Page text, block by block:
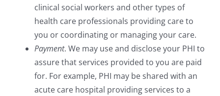
clinical social workers and other types of
health care professionals providing care to
you or coordinating or managing your care.
Payment. We may use and disclose your PHI to
assure that services provided to you are paid
for. For example, PHI may be shared with an
acute care hospital providing services to a